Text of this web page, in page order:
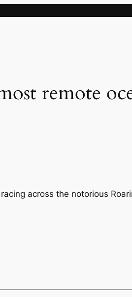
remote
across the notorious